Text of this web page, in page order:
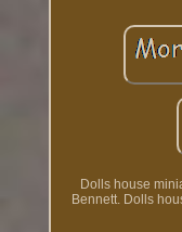
Dolls house
Bennett. Dolls